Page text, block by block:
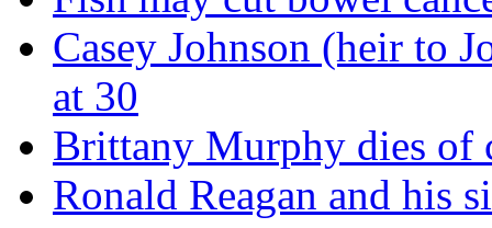
Casey Johnson (heir to
at 30
Brittany Murphy dies of
Ronald Reagan and his